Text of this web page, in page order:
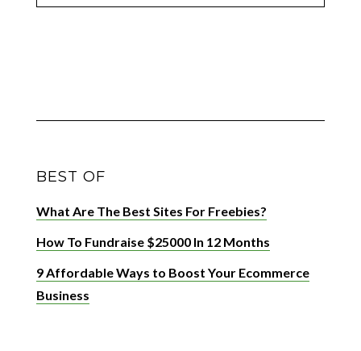
BEST OF
What Are The Best Sites For Freebies?
How To Fundraise $25000 In 12 Months
9 Affordable Ways to Boost Your Ecommerce
Business